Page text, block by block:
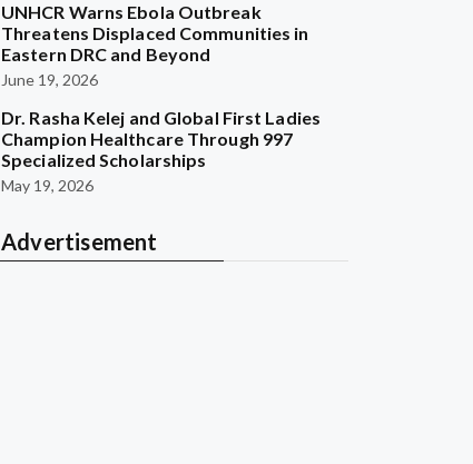
UNHCR Warns Ebola Outbreak
Threatens Displaced Communities in
Eastern DRC and Beyond
June 19, 2026
Dr. Rasha Kelej and Global First Ladies
Champion Healthcare Through 997
Specialized Scholarships
May 19, 2026
Advertisement